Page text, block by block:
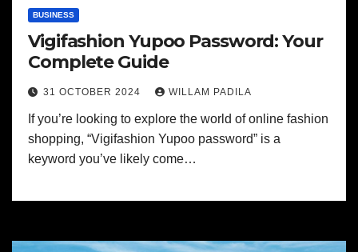
BUSINESS
Vigifashion Yupoo Password: Your
Complete Guide
31 OCTOBER 2024 WILLAM PADILA
If you’re looking to explore the world of online fashion
shopping, “Vigifashion Yupoo password” is a
keyword you’ve likely come…